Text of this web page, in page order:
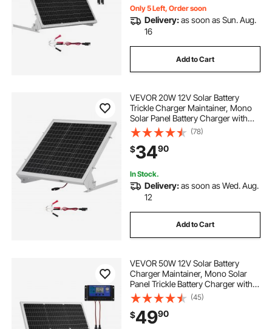
Only 5 Left, Order soon
Delivery:as soon as Sun. Aug.
16
Add to Cart
VEVOR 20W 12V Solar Battery
Trickle Charger Maintainer, Mono
Solar Panel Battery Charger with
Built-in MPPT Controller &
Adjustable Mount Bracket, IP65
Waterproof for Car Boat RV Trailer
House Roof
(78)
$3490
In Stock.
Delivery:as soon as Wed. Aug.
12
Add to Cart
VEVOR 50W 12V Solar Battery
Charger Maintainer, Mono Solar
Panel Trickle Battery Charger with
Upgraded MPPT Controller, IP65
Waterproof for Car Boat RV Trailer
Flat Rooftop (Bracket Not Included)
(45)
$4990